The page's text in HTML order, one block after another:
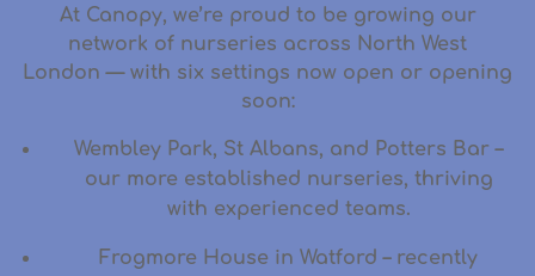
At Canopy, we’re proud to be growing our
network of nurseries across North West
London — with six settings now open or opening
soon:
Wembley Park, St Albans, and Potters Bar –
our more established nurseries, thriving
with experienced teams.
Frogmore House in Watford – recently